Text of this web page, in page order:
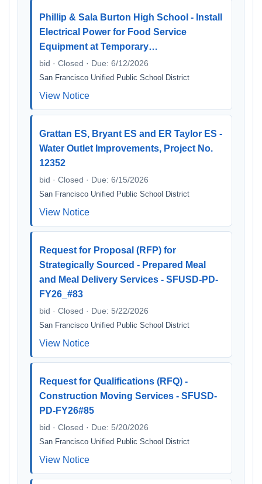
Phillip & Sala Burton High School - Install
Electrical Power for Food Service
Equipment at Temporary…
bid · Closed · Due: 6/12/2026
San Francisco Unified Public School District
View Notice
Grattan ES, Bryant ES and ER Taylor ES -
Water Outlet Improvements, Project No.
12352
bid · Closed · Due: 6/15/2026
San Francisco Unified Public School District
View Notice
Request for Proposal (RFP) for
Strategically Sourced - Prepared Meal
and Meal Delivery Services - SFUSD-PD-
FY26_#83
bid · Closed · Due: 5/22/2026
San Francisco Unified Public School District
View Notice
Request for Qualifications (RFQ) -
Construction Moving Services - SFUSD-
PD-FY26#85
bid · Closed · Due: 5/20/2026
San Francisco Unified Public School District
View Notice